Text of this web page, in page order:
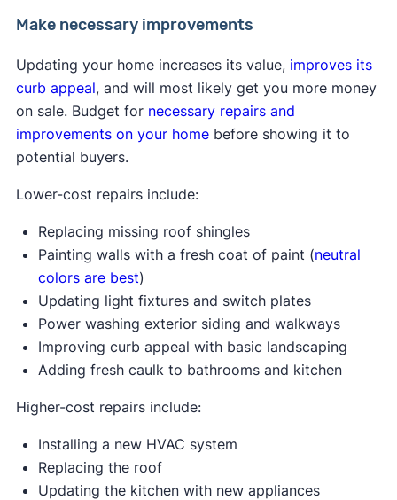
Make necessary improvements
Updating your home increases its value, improves its
curb appeal, and will most likely get you more money
on sale. Budget for necessary repairs and
improvements on your homebefore showing it to
potential buyers.
Lower-cost repairs include:
Replacing missing roof shingles
Painting walls with a fresh coat of paint (neutral
colors are best)
Updating light fixtures and switch plates
Power washing exterior siding and walkways
Improving curb appeal with basic landscaping
Adding fresh caulk to bathrooms and kitchen
Higher-cost repairs include:
Installing a new HVAC system
Replacing the roof
Updating the kitchen with new appliances